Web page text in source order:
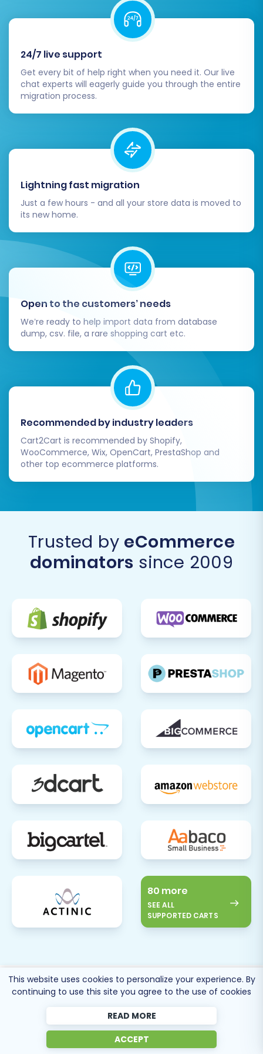
By following this detailed guide, your transition
from Shopware to WIX will be a strategic move,
setting your e-commerce business up for
future success on a powerful and user-friendly
platform.
24/7 live support
Get every bit of help right when you need it. Our live
chat experts will eagerly guide you through the entire
migration process.
Lightning fast migration
Just a few hours - and all your store data is moved to
its new home.
Open to the customers’ needs
We’re ready to help import data from database
dump, csv. file, a rare shopping cart etc.
Recommended by industry leaders
Cart2Cart is recommended by Shopify,
WooCommerce, Wix, OpenCart, PrestaShop and
other top ecommerce platforms.
Trusted by eCommerce
dominators since 2009
80 more
SEE ALL
SUPPORTED CARTS
Cart2CartReviews
This website uses cookies to personalize your experience. By
continuing to use this site you agree to the use of cookies
READ MORE
ACCEPT